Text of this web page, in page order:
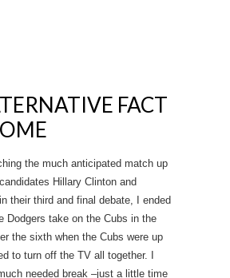
FACT
the much anticipated match up
Hillary Clinton and
their third and final debate, I ended
Dodgers take on the Cubs in the
the sixth when the Cubs were up
to turn off the TV all together. I
needed break –just a little time